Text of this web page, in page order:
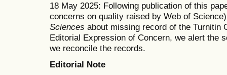
18 May 2025: Following publication of this
concerns on quality raised by Web of
Sciences about missing record of the Turnitin
Editorial Expression of Concern, we alert the
we reconcile the records.
Editorial Note